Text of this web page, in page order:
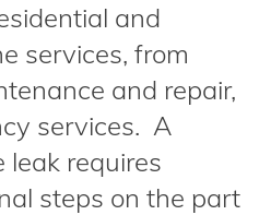
and
services, from
and repair,
services. A
leak requires
steps on the part